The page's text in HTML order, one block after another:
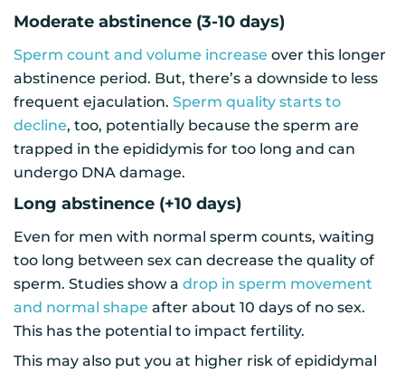
Moderate abstinence (3-10 days)
Sperm count and volume increase over this longer
abstinence period. But, there’s a downside to less
frequent ejaculation. Sperm quality starts to
decline, too, potentially because the sperm are
trapped in the epididymis for too long and can
undergo DNA damage.
Long abstinence (+10 days)
Even for men with normal sperm counts, waiting
too long between sex can decrease the quality of
sperm. Studies show a drop in sperm movement
and normal shape after about 10 days of no sex.
This has the potential to impact fertility.
This may also put you at higher risk of epididymal